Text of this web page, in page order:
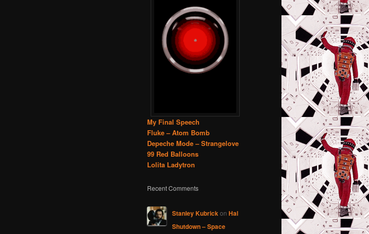
My Final Speech
Fluke – Atom Bomb
Depeche Mode – Strangelove
99 Red Balloons
Lolita Ladytron
Recent Comments
Stanley Kubrickon Hal
Shutdown – Space